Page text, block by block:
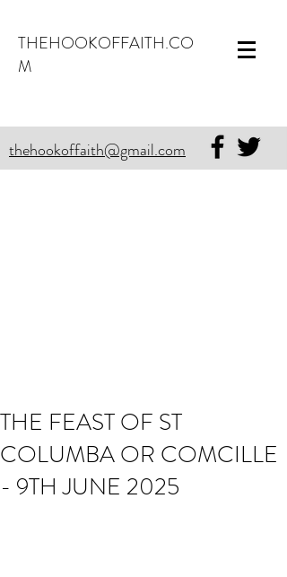
THEHOOKOFFAITH.CO
M
thehookoffaith@gmail.com
THE FEAST OF ST
COLUMBA OR COMCILLE
- 9TH JUNE 2025